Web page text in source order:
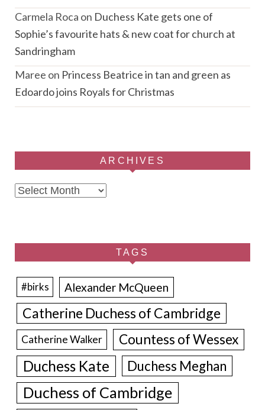
Carmela Roca on Duchess Kate gets one of
Sophie’s favourite hats & new coat for church at
Sandringham
Maree on Princess Beatrice in tan and green as
Edoardo joins Royals for Christmas
ARCHIVES
Archives
TAGS
#birks Alexander McQueen
Catherine Duchess of Cambridge
Catherine Walker Countess of Wessex
Duchess Kate Duchess Meghan
Duchess of Cambridge